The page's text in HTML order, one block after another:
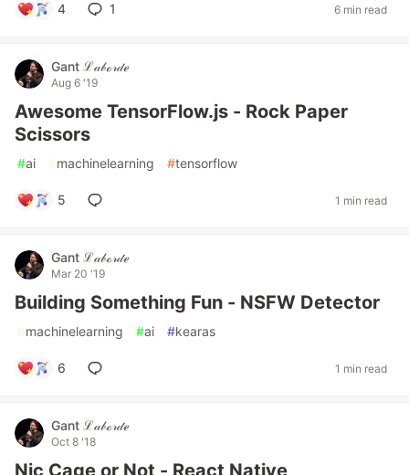
4 1 6 min read
Gant ℒ𝒶𝒷ℴ𝓇𝒹ℯ
Aug 6 '19
Awesome TensorFlow.js - Rock Paper
Scissors
#ai #machinelearning #tensorflow
5 1 min read
Gant ℒ𝒶𝒷ℴ𝓇𝒹ℯ
Mar 20 '19
Building Something Fun - NSFW Detector
#machinelearning #ai #kearas
6 1 min read
Gant ℒ𝒶𝒷ℴ𝓇𝒹ℯ
Oct 8 '18
Nic Cage or Not - React Native